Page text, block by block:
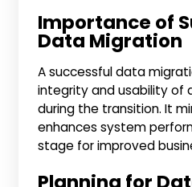
Importance of
Data Migration
A successful data
integrity and usability of
during the transition. It
enhances system
stage for improved